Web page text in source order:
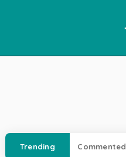
Trending Commented